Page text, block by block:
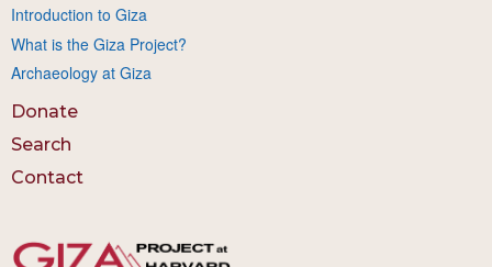
Introduction to Giza
What is the Giza Project?
Archaeology at Giza
Donate
Search
Contact